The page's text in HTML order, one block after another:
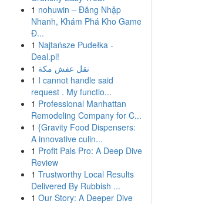
1 nohuwin – Đăng Nhập
Nhanh, Khám Phá Kho Game
Đ...
1 Najtańsze Pudełka -
Deal.pl!
1 نقل عفش مكة
1 I cannot handle said
request . My functio...
1 Professional Manhattan
Remodeling Company for C...
1 {Gravity Food Dispensers:
A innovative culin...
1 Profit Pals Pro: A Deep Dive
Review
1 Trustworthy Local Results
Delivered By Rubbish ...
1 Our Story: A Deeper Dive